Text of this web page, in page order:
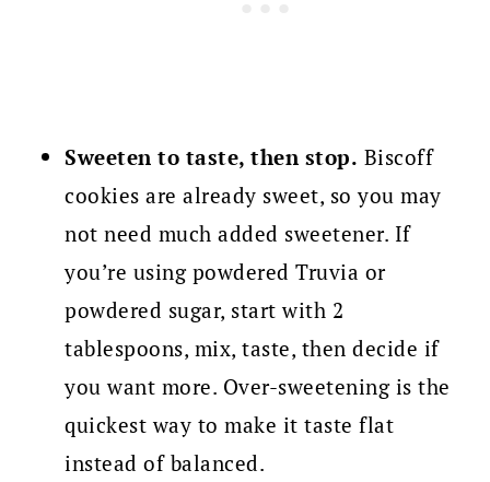
Sweeten to taste, then stop. Biscoff
cookies are already sweet, so you may
not need much added sweetener. If
you’re using powdered Truvia or
powdered sugar, start with 2
tablespoons, mix, taste, then decide if
you want more. Over-sweetening is the
quickest way to make it taste flat
instead of balanced.